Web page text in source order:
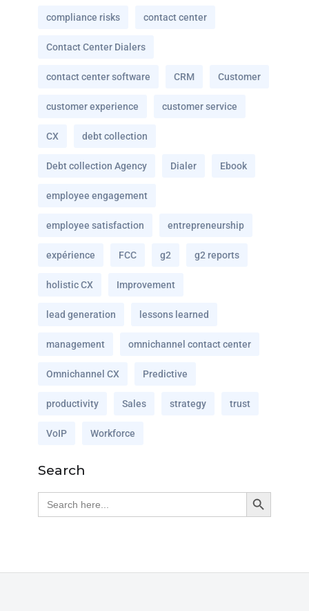
compliance risks contact center
Contact Center Dialers
contact center software CRM Customer
customer experience customer service
CX debt collection
Debt collection Agency Dialer Ebook
employee engagement
employee satisfaction entrepreneurship
expérience FCC g2 g2 reports
holistic CX Improvement
lead generation lessons learned
management omnichannel contact center
Omnichannel CX Predictive
productivity Sales strategy trust
VoIP Workforce
Search
Search
for:
Search Button